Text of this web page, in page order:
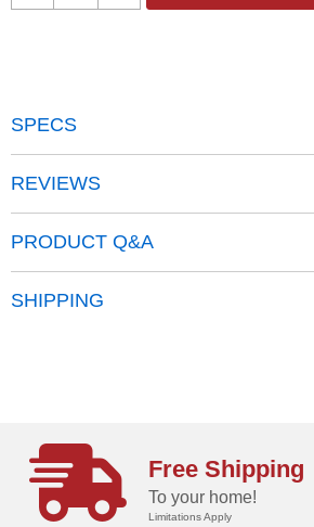
SPECS
REVIEWS
PRODUCT Q&A
SHIPPING
Free Shipping
To your home!
Limitations Apply